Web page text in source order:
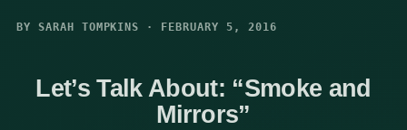
BY SARAH TOMPKINS · FEBRUARY 5, 2016
Let’s Talk About: “Smoke and
Mirrors”